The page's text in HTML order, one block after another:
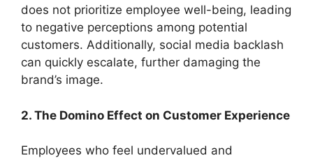
does not prioritize employee well-being, leading
to negative perceptions among potential
customers. Additionally, social media backlash
can quickly escalate, further damaging the
brand’s image.
2. The Domino Effect on Customer Experience
Employees who feel undervalued and